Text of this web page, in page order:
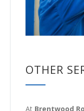
OTHER
At Brentwood